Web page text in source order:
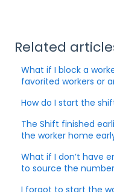
Related
What if I block a
favorited workers or
How do I start the
The Shift finished
the worker home
What if I don’t have
to source the
I forgot to start the